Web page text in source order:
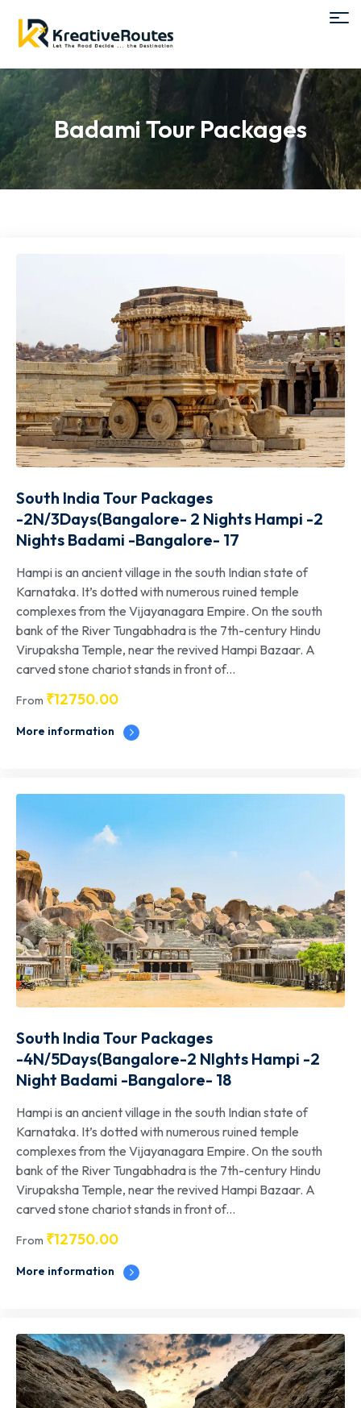
Badami Tour Packages
South India Tour Packages
-2N/3Days(Bangalore- 2 Nights Hampi -2
Nights Badami -Bangalore- 17
Hampi is an ancient village in the south Indian state of
Karnataka. It’s dotted with numerous ruined temple
complexes from the Vijayanagara Empire. On the south
bank of the River Tungabhadra is the 7th-century Hindu
Virupaksha Temple, near the revived Hampi Bazaar. A
carved stone chariot stands in front of...
From ₹12750.00
More information
South India Tour Packages
-4N/5Days(Bangalore-2 NIghts Hampi -2
Night Badami -Bangalore- 18
Hampi is an ancient village in the south Indian state of
Karnataka. It’s dotted with numerous ruined temple
complexes from the Vijayanagara Empire. On the south
bank of the River Tungabhadra is the 7th-century Hindu
Virupaksha Temple, near the revived Hampi Bazaar. A
carved stone chariot stands in front of...
From ₹12750.00
More information